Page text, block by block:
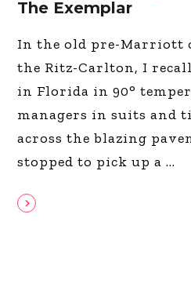
The Exemplar
In the old pre-Marriott
the Ritz-Carlton, I
in Florida in 90°
managers in suits and
across the blazing
stopped to pick up a